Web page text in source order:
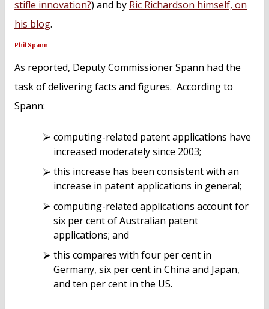
stifle innovation?) and by Ric Richardson himself, on
his blog.
Phil Spann
As reported, Deputy Commissioner Spann had the
task of delivering facts and figures. According to
Spann:
computing-related patent applications have
increased moderately since 2003;
this increase has been consistent with an
increase in patent applications in general;
computing-related applications account for
six per cent of Australian patent
applications; and
this compares with four per cent in
Germany, six per cent in China and Japan,
and ten per cent in the US.